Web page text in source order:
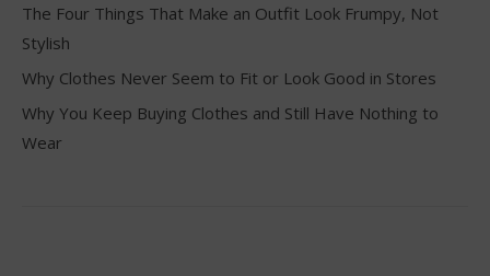
The Four Things That Make an Outfit Look Frumpy, Not
Stylish
Why Clothes Never Seem to Fit or Look Good in Stores
Why You Keep Buying Clothes and Still Have Nothing to
Wear